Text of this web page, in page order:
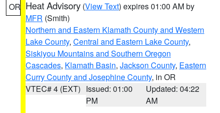
OR Heat Advisory (View Text) expires 01:00 AM by
MFR (Smith)
Northern and Eastern Klamath County and Western
Lake County, Central and Eastern Lake County,
Siskiyou Mountains and Southern Oregon
Cascades, Klamath Basin, Jackson County, Eastern
Curry County and Josephine County, in OR
VTEC# 4 (EXT) Issued: 01:00
PM
Updated: 04:22
AM